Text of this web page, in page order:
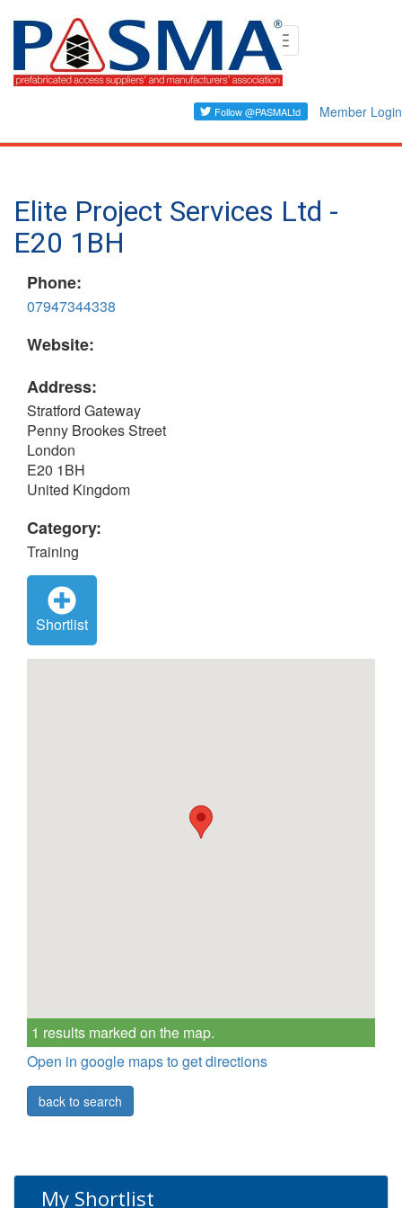
Skip
content
Toggle
navigation
Member Login
Elite Project Services Ltd -
E20 1BH
Phone:
07947344338
Website:
Address:
Stratford Gateway
Penny Brookes Street
London
E20 1BH
United Kingdom
Category:
Training
Shortlist
1 results marked on the map.
Open in google maps to get directions
back to search
My Shortlist